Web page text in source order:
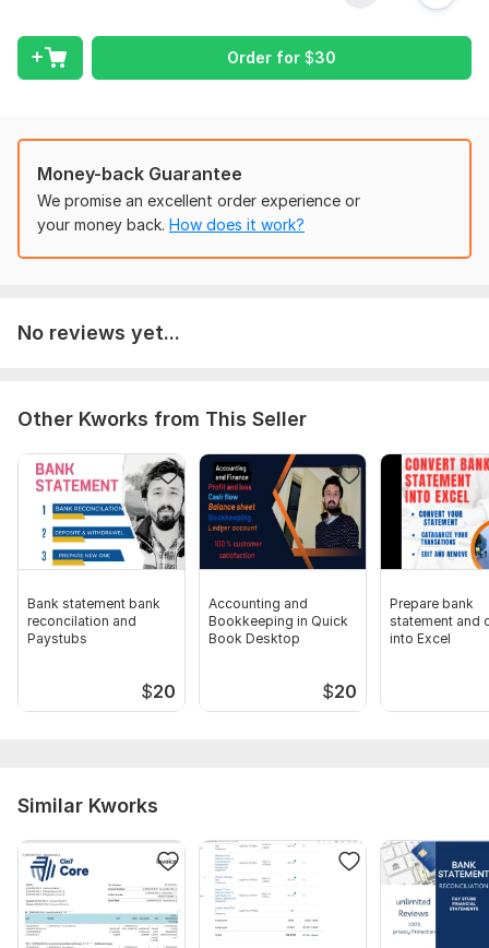
7 add transaction but the ending balance is same
8 change name and address
10 prepare the new statement
11 new statement according to you desire
To get started, the seller needs:
Order for $30
Money-back Guarantee
We promise an excellent order experience or
your money back. How does it work?
No reviews yet...
Other Kworks from This Seller
Bank statement bank
reconcilation and
Paystubs
$20
Accounting and
Bookkeeping in Quick
Book Desktop
$20
Prepare bank
statement and
into Excel
Similar Kworks